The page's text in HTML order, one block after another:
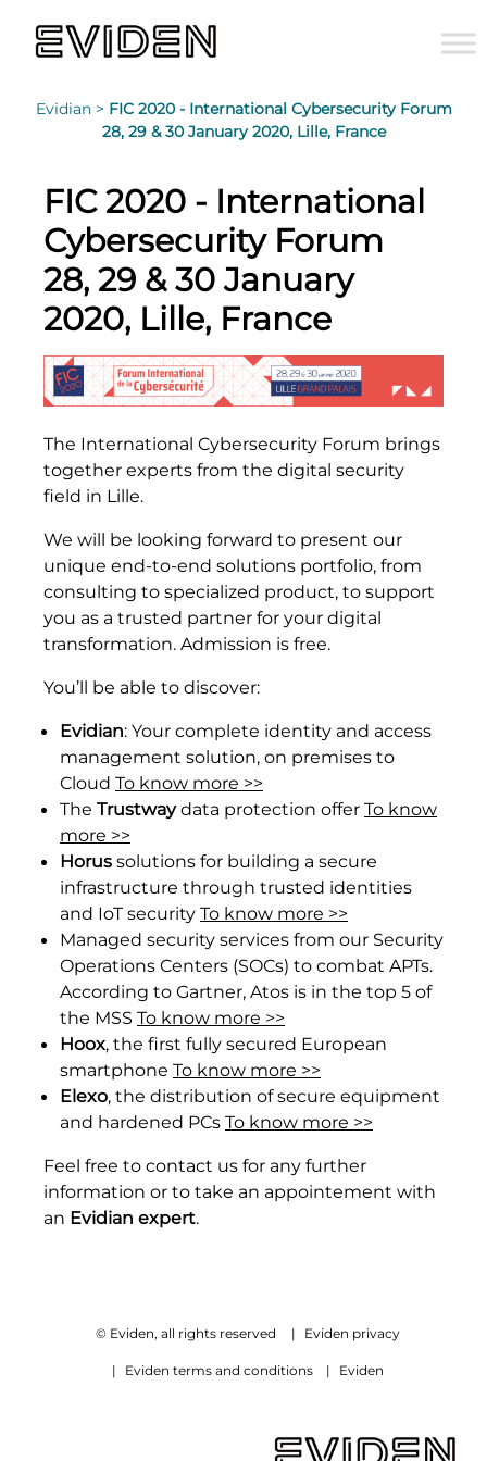
Evidian > FIC 2020 - International Cybersecurity Forum
28, 29 & 30 January 2020, Lille, France
FIC 2020 - International
Cybersecurity Forum
28, 29 & 30 January
2020, Lille, France
The International Cybersecurity Forum brings
together experts from the digital security
field in Lille.
We will be looking forward to present our
unique end-to-end solutions portfolio, from
consulting to specialized product, to support
you as a trusted partner for your digital
transformation. Admission is free.
You’ll be able to discover:
Evidian: Your complete identity and access
management solution, on premises to
Cloud To know more >>
The Trustwaydata protection offer To know
more >>
Horus solutions for building a secure
infrastructure through trusted identities
and IoT security To know more >>
Managed security services from our Security
Operations Centers (SOCs) to combat APTs.
According to Gartner, Atos is in the top 5 of
the MSS To know more >>
Hoox, the first fully secured European
smartphone To know more >>
Elexo, the distribution of secure equipment
and hardened PCs To know more >>
Feel free to contact us for any further
information or to take an appointement with
an Evidian expert.
© Eviden, all rights reserved | Eviden privacy
| Eviden terms and conditions | Eviden